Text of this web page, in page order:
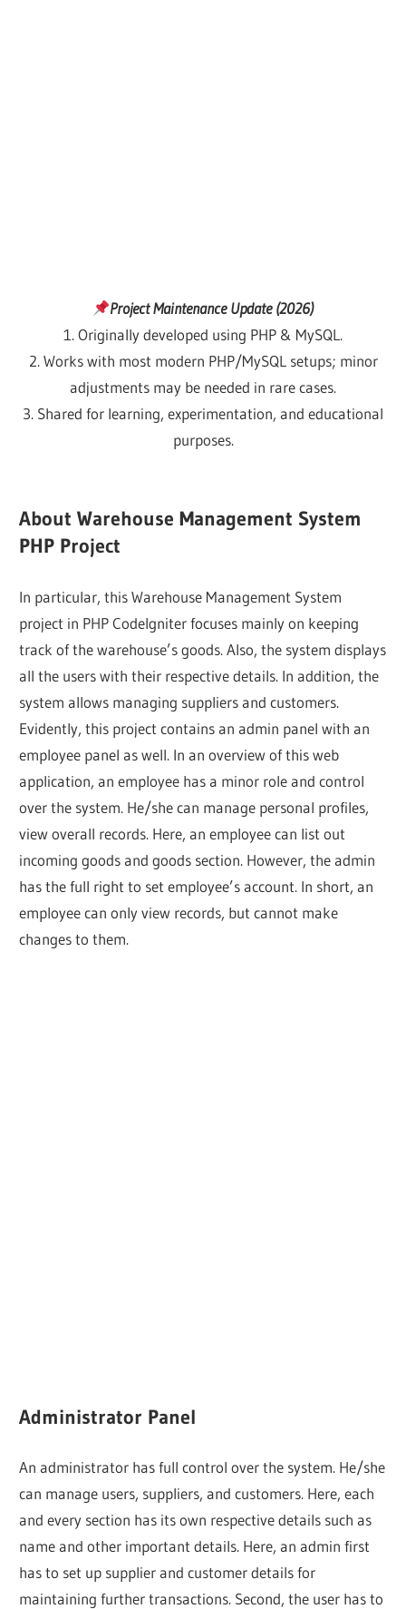
Project Maintenance Update (2026)
1. Originally developed using PHP & MySQL.
2. Works with most modern PHP/MySQL setups; minor
adjustments may be needed in rare cases.
3. Shared for learning, experimentation, and educational
purposes.
About Warehouse Management System
PHP Project
In particular, this Warehouse Management System
project in PHP CodeIgniter focuses mainly on keeping
track of the warehouse’s goods. Also, the system displays
all the users with their respective details. In addition, the
system allows managing suppliers and customers.
Evidently, this project contains an admin panel with an
employee panel as well. In an overview of this web
application, an employee has a minor role and control
over the system. He/she can manage personal profiles,
view overall records. Here, an employee can list out
incoming goods and goods section. However, the admin
has the full right to set employee’s account. In short, an
employee can only view records, but cannot make
changes to them.
Administrator Panel
An administrator has full control over the system. He/she
can manage users, suppliers, and customers. Here, each
and every section has its own respective details such as
name and other important details. Here, an admin first
has to set up supplier and customer details for
maintaining further transactions. Second, the user has to